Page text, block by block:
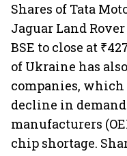
Shares of Tata
Jaguar Land Rover
BSE to close at
of Ukraine has
companies,
decline in
manufacturers
chip shortage.